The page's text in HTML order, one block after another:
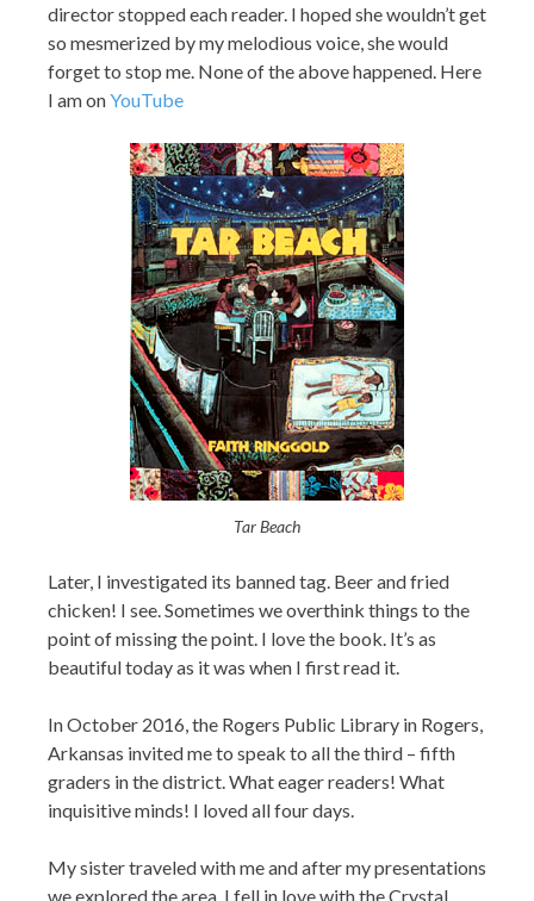
director stopped each reader. I hoped she wouldn’t get
so mesmerized by my melodious voice, she would
forget to stop me. None of the above happened. Here
I am onYouTube
Tar Beach
Later, I investigated its banned tag. Beer and fried
chicken! I see. Sometimes we overthink things to the
point of missing the point. I love the book. It’s as
beautiful today as it was when I first read it.
In October 2016, the Rogers Public Library in Rogers,
Arkansas invited me to speak to all the third – fifth
graders in the district. What eager readers! What
inquisitive minds! I loved all four days.
My sister traveled with me and after my presentations
we explored the area. I fell in love with the Crystal